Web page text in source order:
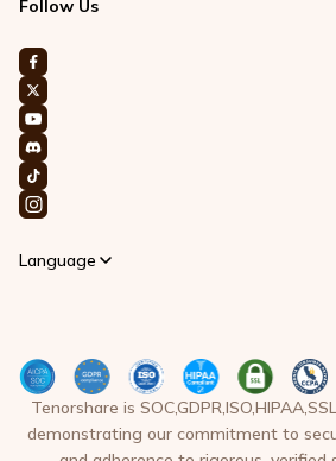
Follow Us
Language
Tenorshare is
demonstrating our commitment to